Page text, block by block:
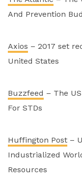
And Prevention
Axios – 2017 set
United States
Buzzfeed – The
For STDs
Huffington Post –
Industrialized
Resources